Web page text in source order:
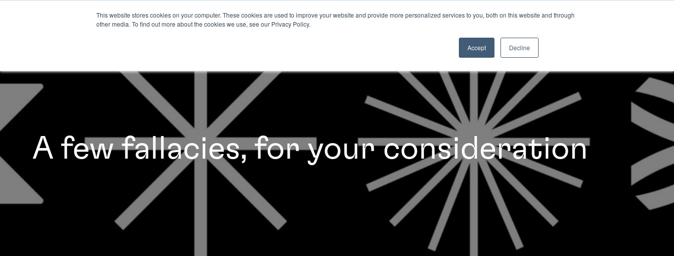
This website stores cookies on your computer. These cookies are used to improve your website and provide more personalized services to you, both on this website and through
other media. To find out more about the cookies we use, see our Privacy Policy.
Accept Decline
A few fallacies, for your consideration